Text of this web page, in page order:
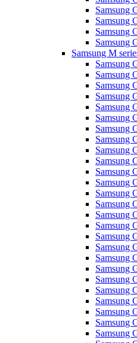
Samsung
Samsung
Samsung
Samsung
Samsung M
Samsung
Samsung
Samsung
Samsung
Samsung
Samsung
Samsung
Samsung
Samsung
Samsung
Samsung
Samsung
Samsung
Samsung
Samsung
Samsung
Samsung
Samsung
Samsung
Samsung
Samsung
Samsung
Samsung
Samsung
Samsung
Samsung